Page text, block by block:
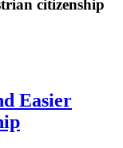
citizenship
Easier